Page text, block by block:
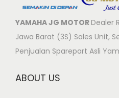
YAMAHA JG MOTOR Dealer
Jawa Barat (3S) Sales Unit,
Penjualan Sparepart Asli
ABOUT US